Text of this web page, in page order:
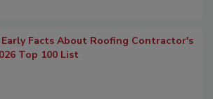
Early Facts About Roofing Contractor's
Top 100 List